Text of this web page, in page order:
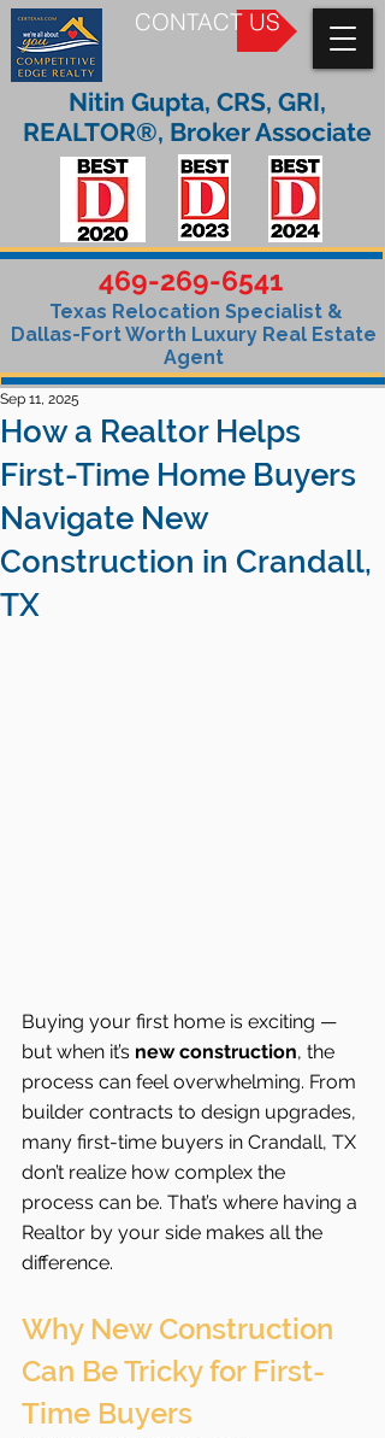
CONTACT US
469-269-6541
Texas Relocation Specialist &
Dallas-Fort Worth Luxury Real Estate
Agent
Nitin Gupta, CRS, GRI,
REALTOR®, Broker Associate
How a Realtor Helps
First-Time Home Buyers
Navigate New
Construction in Crandall,
TX
Sep 11, 2025
Buying your first home is exciting —
but when it’s new construction, the
process can feel overwhelming. From
builder contracts to design upgrades,
many first-time buyers in Crandall, TX
don’t realize how complex the
process can be. That’s where having a
Realtor by your side makes all the
difference.
Why New Construction
Can Be Tricky for First-
Time Buyers